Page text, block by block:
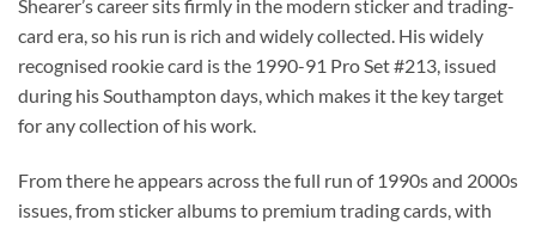
Shearer’s career sits firmly in the modern sticker and trading-
card era, so his run is rich and widely collected. His widely
recognised rookie card is the 1990-91 Pro Set #213, issued
during his Southampton days, which makes it the key target
for any collection of his work.
From there he appears across the full run of 1990s and 2000s
issues, from sticker albums to premium trading cards, with